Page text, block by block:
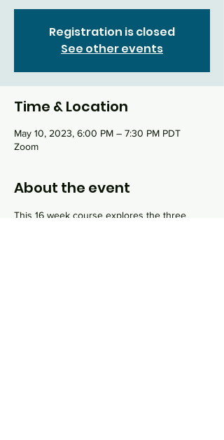
Registration is closed
See other events
Time & Location
May 10, 2023, 6:00 PM – 7:30 PM PDT
Zoom
About the event
This 16 week course explores the three